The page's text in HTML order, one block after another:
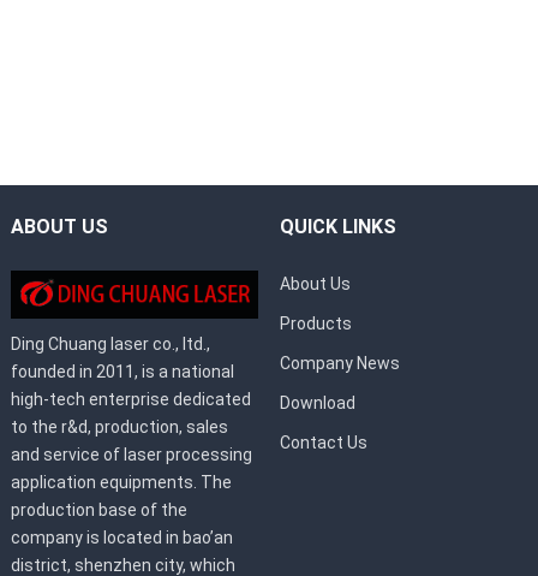
ABOUT US
Ding Chuang laser co., ltd.,
founded in 2011, is a national
high-tech enterprise dedicated
to the r&d, production, sales
and service of laser processing
application equipments. The
production base of the
company is located in bao’an
district, shenzhen city, which
QUICK LINKS
About Us
Products
Company News
Download
Contact Us